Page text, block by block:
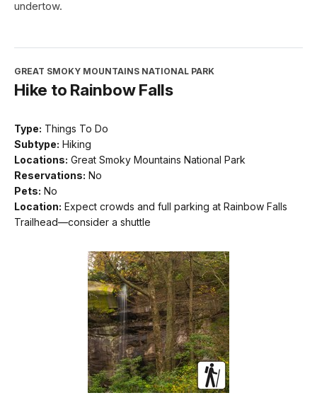
undertow.
GREAT SMOKY MOUNTAINS NATIONAL PARK
Hike to Rainbow Falls
Type: Things To Do
Subtype: Hiking
Locations: Great Smoky Mountains National Park
Reservations: No
Pets: No
Location: Expect crowds and full parking at Rainbow Falls
Trailhead—consider a shuttle